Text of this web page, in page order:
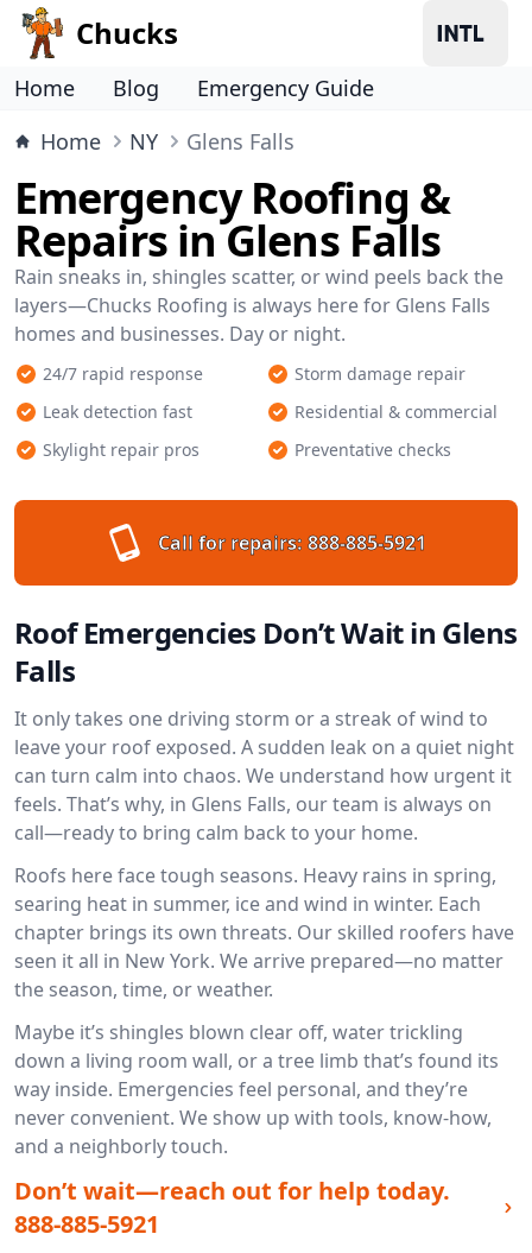
Chucks
Home Blog
Emergency Guide
Home
NY Glens Falls
Emergency Roofing &
Repairs in Glens Falls
Rain sneaks in, shingles scatter, or wind peels back the
layers—Chucks Roofing is always here for Glens Falls
homes and businesses. Day or night.
24/7 rapid response
Storm damage repair
Leak detection fast
Residential & commercial
Skylight repair pros
Preventative checks
Call for repairs: 888-885-5921
Roof Emergencies Don’t Wait in Glens
Falls
It only takes one driving storm or a streak of wind to
leave your roof exposed. A sudden leak on a quiet night
can turn calm into chaos. We understand how urgent it
feels. That’s why, in Glens Falls, our team is always on
call—ready to bring calm back to your home.
Roofs here face tough seasons. Heavy rains in spring,
searing heat in summer, ice and wind in winter. Each
chapter brings its own threats. Our skilled roofers have
seen it all in New York. We arrive prepared—no matter
the season, time, or weather.
Maybe it’s shingles blown clear off, water trickling
down a living room wall, or a tree limb that’s found its
way inside. Emergencies feel personal, and they’re
never convenient. We show up with tools, know-how,
and a neighborly touch.
Don’t wait—reach out for help today.
888-885-5921